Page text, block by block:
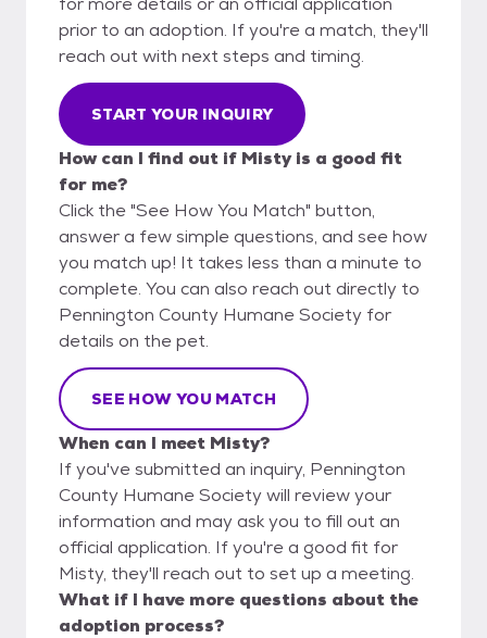
prior to an adoption. If you're a match, they'll
reach out with next steps and timing.
START YOUR INQUIRY
How can I find out if Misty is a good fit
for me?
Click the "See How You Match" button,
answer a few simple questions, and see how
you match up! It takes less than a minute to
complete. You can also reach out directly to
Pennington County Humane Society for
details on the pet.
SEE HOW YOU MATCH
When can I meet Misty?
If you've submitted an inquiry, Pennington
County Humane Society will review your
information and may ask you to fill out an
official application. If you're a good fit for
Misty, they'll reach out to set up a meeting.
What if I have more questions about the
adoption process?